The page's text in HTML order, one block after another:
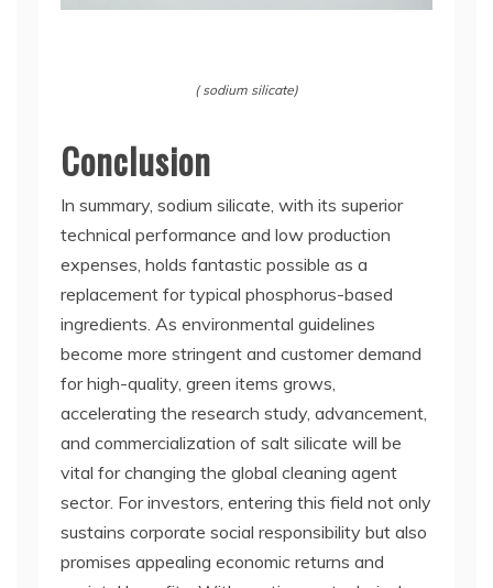
( sodium silicate)
Conclusion
In summary, sodium silicate, with its superior
technical performance and low production
expenses, holds fantastic possible as a
replacement for typical phosphorus-based
ingredients. As environmental guidelines
become more stringent and customer demand
for high-quality, green items grows,
accelerating the research study, advancement,
and commercialization of salt silicate will be
vital for changing the global cleaning agent
sector. For investors, entering this field not only
sustains corporate social responsibility but also
promises appealing economic returns and